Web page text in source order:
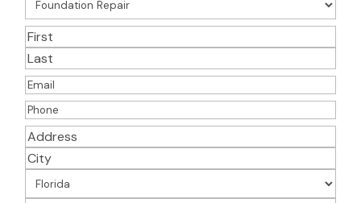
Name
First
Last
Email(Required)
Phone(Required)
Address(Required)
Street
Address
City